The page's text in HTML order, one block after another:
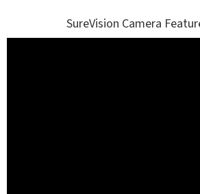
SureVision Camera